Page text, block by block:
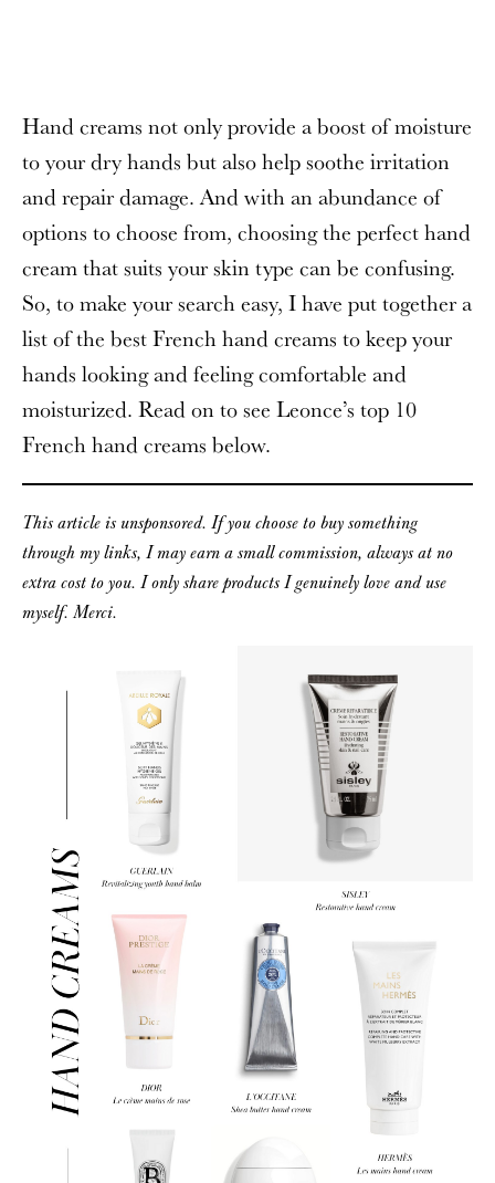
Hand creams not only provide a boost of moisture
to your dry hands but also help soothe irritation
and repair damage. And with an abundance of
options to choose from, choosing the perfect hand
cream that suits your skin type can be confusing.
So, to make your search easy, I have put together a
list of the best French hand creams to keep your
hands looking and feeling comfortable and
moisturized. Read on to see Leonce’s top 10
French hand creams below.
This article is unsponsored. If you choose to buy something
through my links, I may earn a small commission, always at no
extra cost to you. I only share products I genuinely love and use
myself. Merci.